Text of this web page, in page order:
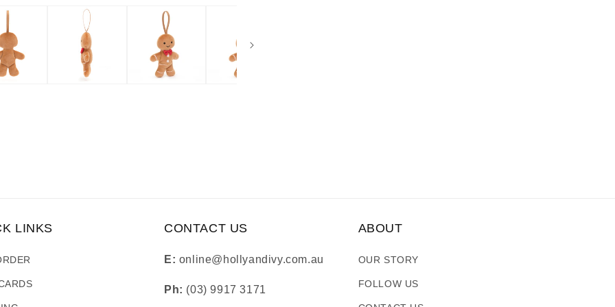
LINKS CONTACT US
E: online@hollyandivy.com.au
Ph: (03) 9917 3171
ABOUT
OUR STORY
FOLLOW US